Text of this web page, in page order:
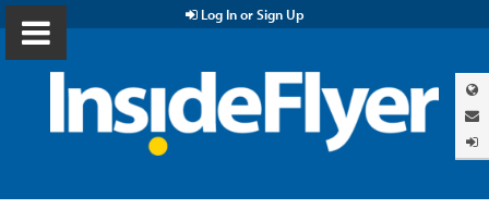
Log In or Sign Up